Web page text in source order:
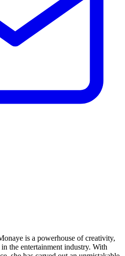
is a powerhouse of creativity,
the entertainment industry. With